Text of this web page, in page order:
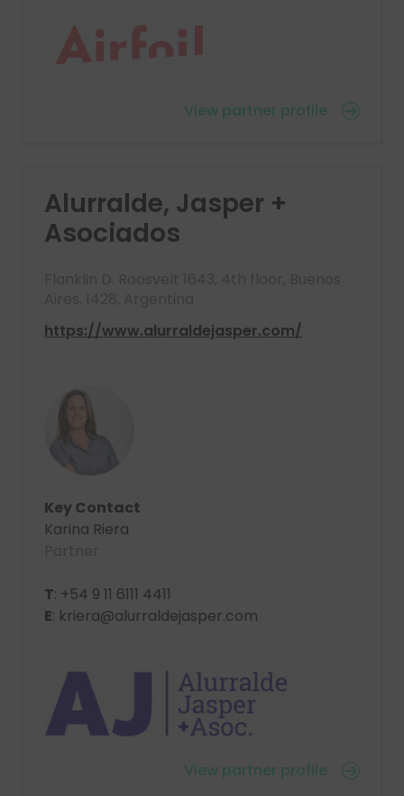
View partner profile
Alurralde, Jasper +
Asociados
https://www.alurraldejasper.com/
Key Contact
Karina Riera
T: +54 9 11 6111 4411
E: kriera@alurraldejasper.com
View partner profile